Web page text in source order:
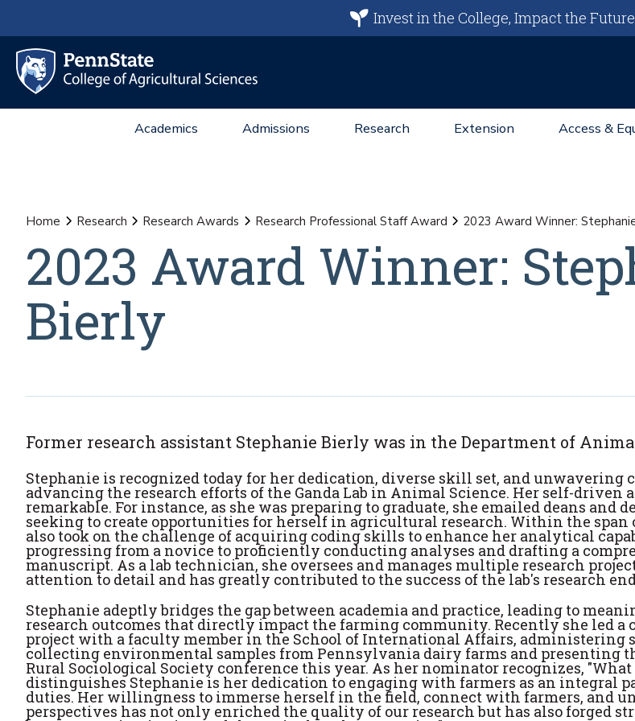
Invest in the College, Impact the
Academics Admissions Research Extension Access &
Home Research Research Awards Research Professional Staff Award 2023 Award Winner:
2023 Award Winner:
Bierly
Former research assistant Stephanie Bierly was in the Department of
Stephanie is recognized today for her dedication, diverse skill set, and unwavering
advancing the research efforts of the Ganda Lab in Animal Science. Her self-driven
remarkable. For instance, as she was preparing to graduate, she emailed deans and
seeking to create opportunities for herself in agricultural research. Within the span
also took on the challenge of acquiring coding skills to enhance her analytical
progressing from a novice to proficiently conducting analyses and drafting a
manuscript. As a lab technician, she oversees and manages multiple research
attention to detail and has greatly contributed to the success of the lab's research
Stephanie adeptly bridges the gap between academia and practice, leading to
research outcomes that directly impact the farming community. Recently she led a
project with a faculty member in the School of International Affairs, administering
collecting environmental samples from Pennsylvania dairy farms and presenting
Rural Sociological Society conference this year. As her nominator recognizes,
distinguishes Stephanie is her dedication to engaging with farmers as an integral
duties. Her willingness to immerse herself in the field, connect with farmers, and
perspectives has not only enriched the quality of our research but has also forged